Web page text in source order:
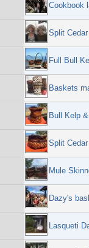
Cookbook
Split
Full Bull
Baskets
Bull Kelp
Split
Mule
Dazy's
Lasqueti